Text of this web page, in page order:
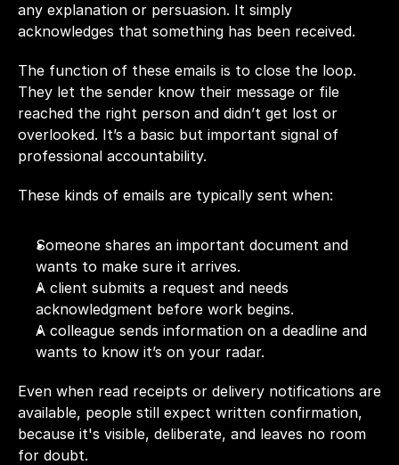
any explanation or persuasion. It simply
acknowledges that something has been received.
The function of these emails is to close the loop.
They let the sender know their message or file
reached the right person and didn’t get lost or
overlooked. It’s a basic but important signal of
professional accountability.
These kinds of emails are typically sent when:
Someone shares an important document and
wants to make sure it arrives.
A client submits a request and needs
acknowledgment before work begins.
A colleague sends information on a deadline and
wants to know it’s on your radar.
Even when read receipts or delivery notifications are
available, people still expect written confirmation,
because it's visible, deliberate, and leaves no room
for doubt.